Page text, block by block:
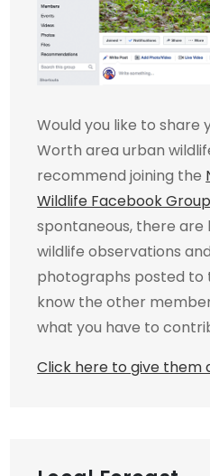
Would you like to share
Worth area urban
recommend joining the
Wildlife Facebook
spontaneous, there are
wildlife observations
photographs posted to
know the other
what you have to
Click here to give them